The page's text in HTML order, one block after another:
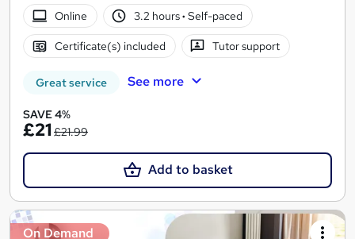
Online
3.2 hours· Self-paced
Certificate(s) included Tutor support
Great service See more
SAVE 4%
£21£21.99
Add to basket
On Demand